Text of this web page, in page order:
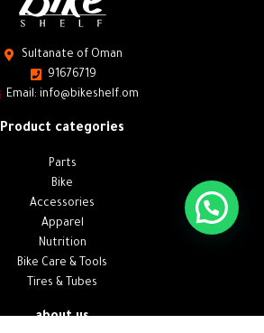
Sultanate of Oman
91676719
Email: info@bikeshelf.om
Product categories
Parts
Bike
Accessories
Apparel
Nutrition
Bike Care & Tools
Tires & Tubes
about us